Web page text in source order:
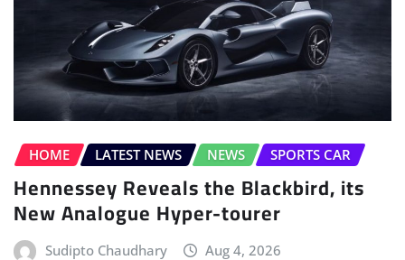
HOME LATEST NEWS NEWS SPORTS CAR
Hennessey Reveals the Blackbird, its
New Analogue Hyper-tourer
Sudipto Chaudhary Aug 4, 2026